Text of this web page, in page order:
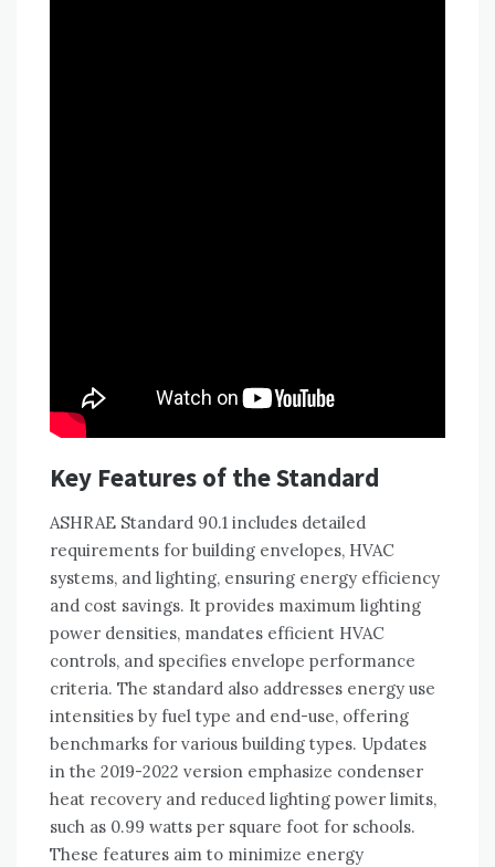
Key Features of the Standard
ASHRAE Standard 90.1 includes detailed
requirements for building envelopes, HVAC
systems, and lighting, ensuring energy efficiency
and cost savings. It provides maximum lighting
power densities, mandates efficient HVAC
controls, and specifies envelope performance
criteria. The standard also addresses energy use
intensities by fuel type and end-use, offering
benchmarks for various building types. Updates
in the 2019-2022 version emphasize condenser
heat recovery and reduced lighting power limits,
such as 0.99 watts per square foot for schools.
These features aim to minimize energy